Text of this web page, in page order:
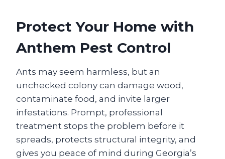
Protect Your Home with
Anthem Pest Control
Ants may seem harmless, but an
unchecked colony can damage wood,
contaminate food, and invite larger
infestations. Prompt, professional
treatment stops the problem before it
spreads, protects structural integrity, and
gives you peace of mind during Georgia’s